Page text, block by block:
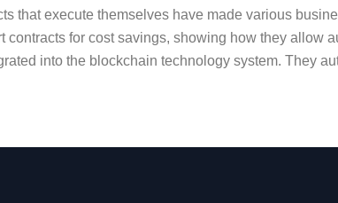
that execute themselves have made various
contracts for cost savings, showing how they
into the blockchain technology system. They